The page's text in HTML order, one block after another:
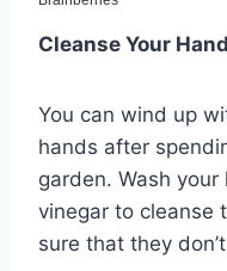
Cleanse Your
You can wind up
hands after
garden. Wash
vinegar to cleanse
sure that they